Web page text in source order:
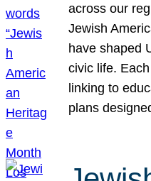
across our
Jewish
have shaped
civic life.
linking to
plans